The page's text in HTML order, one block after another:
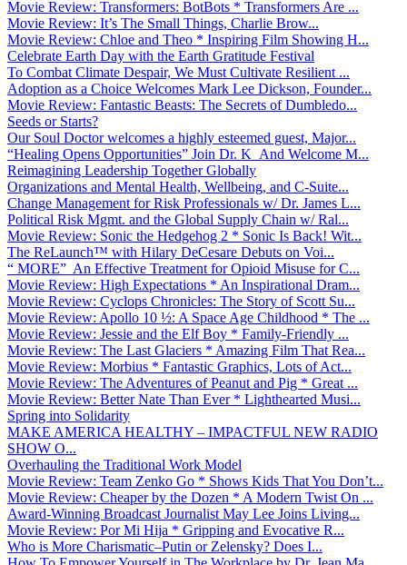
Movie Review: Transformers: BotBots * Transformers Are ...
Movie Review: It’s The Small Things, Charlie Brow...
Movie Review: Chloe and Theo * Inspiring Film Showing H...
Celebrate Earth Day with the Earth Gratitude Festival
To Combat Climate Despair, We Must Cultivate Resilient ...
Adoption as a Choice Welcomes Mark Lee Dickson, Founder...
Movie Review: Fantastic Beasts: The Secrets of Dumbledo...
Seeds or Starts?
Our Soul Doctor welcomes a highly esteemed guest, Major...
“Healing Opens Opportunities” Join Dr. K And Welcome M...
Reimagining Leadership Together Globally
Organizations and Mental Health, Wellbeing, and C-Suite...
Change Management for Risk Professionals w/ Dr. James L...
Political Risk Mgmt. and the Global Supply Chain w/ Ral...
Movie Review: Sonic the Hedgehog 2 * Sonic Is Back! Wit...
The ReLaunch™ with Hilary DeCesare Debuts on Voi...
“ MORE” An Effective Treatment for Opioid Misuse for C...
Movie Review: High Expectations * An Inspirational Dram...
Movie Review: Cyclops Chronicles: The Story of Scott Su...
Movie Review: Apollo 10 ½: A Space Age Childhood * The ...
Movie Review: Jessie and the Elf Boy * Family-Friendly ...
Movie Review: The Last Glaciers * Amazing Film That Rea...
Movie Review: Morbius * Fantastic Graphics, Lots of Act...
Movie Review: The Adventures of Peanut and Pig * Great ...
Movie Review: Better Nate Than Ever * Lighthearted Musi...
Spring into Solidarity
MAKE AMERICA HEALTHY – IMPACTFUL NEW RADIO
SHOW O...
Overhauling the Traditional Work Model
Movie Review: Team Zenko Go * Shows Kids That You Don’t...
Movie Review: Cheaper by the Dozen * A Modern Twist On ...
Award-Winning Broadcast Journalist May Lee Joins Living...
Movie Review: Por Mi Hija * Gripping and Evocative R...
Who is More Charismatic–Putin or Zelensky? Does I...